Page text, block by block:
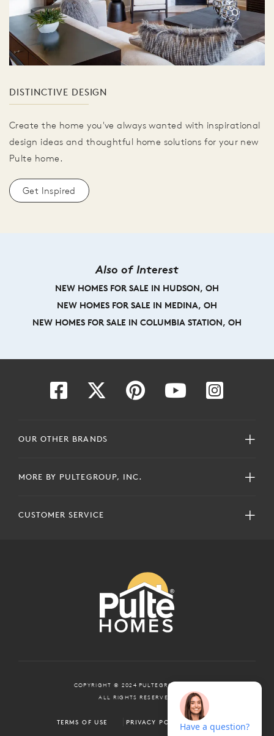
DISTINCTIVE DESIGN
Create the home you've always wanted with inspirational
design ideas and thoughtful home solutions for your new
Pulte home.
Get Inspired
Also of Interest
NEW HOMES FOR SALE IN HUDSON, OH
NEW HOMES FOR SALE IN MEDINA, OH
NEW HOMES FOR SALE IN COLUMBIA STATION, OH
OUR OTHER BRANDS
MORE BY PULTEGROUP, INC.
CUSTOMER SERVICE
COPYRIGHT © 2024 PULTEGROUP, INC.
ALL RIGHTS RESERVED.
TERMS OF USE PRIVACY POLICY